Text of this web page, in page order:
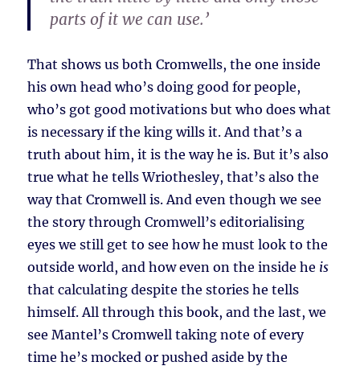
parts of it we can use.’
That shows us both Cromwells, the one inside
his own head who’s doing good for people,
who’s got good motivations but who does what
is necessary if the king wills it. And that’s a
truth about him, it is the way he is. But it’s also
true what he tells Wriothesley, that’s also the
way that Cromwell is. And even though we see
the story through Cromwell’s editorialising
eyes we still get to see how he must look to the
outside world, and how even on the inside he is
that calculating despite the stories he tells
himself. All through this book, and the last, we
see Mantel’s Cromwell taking note of every
time he’s mocked or pushed aside by the